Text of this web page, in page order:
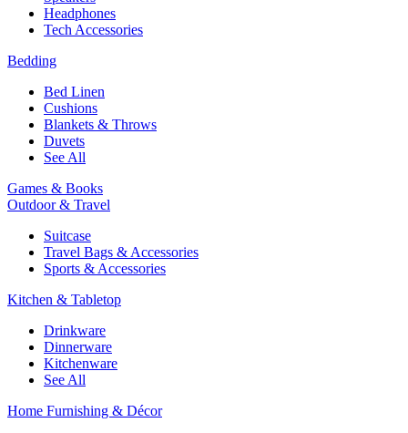
Headphones
Tech Accessories
Bedding
Bed Linen
Cushions
Blankets & Throws
Duvets
See All
Games & Books
Outdoor & Travel
Suitcase
Travel Bags & Accessories
Sports & Accessories
Kitchen & Tabletop
Drinkware
Dinnerware
Kitchenware
See All
Home Furnishing & Décor